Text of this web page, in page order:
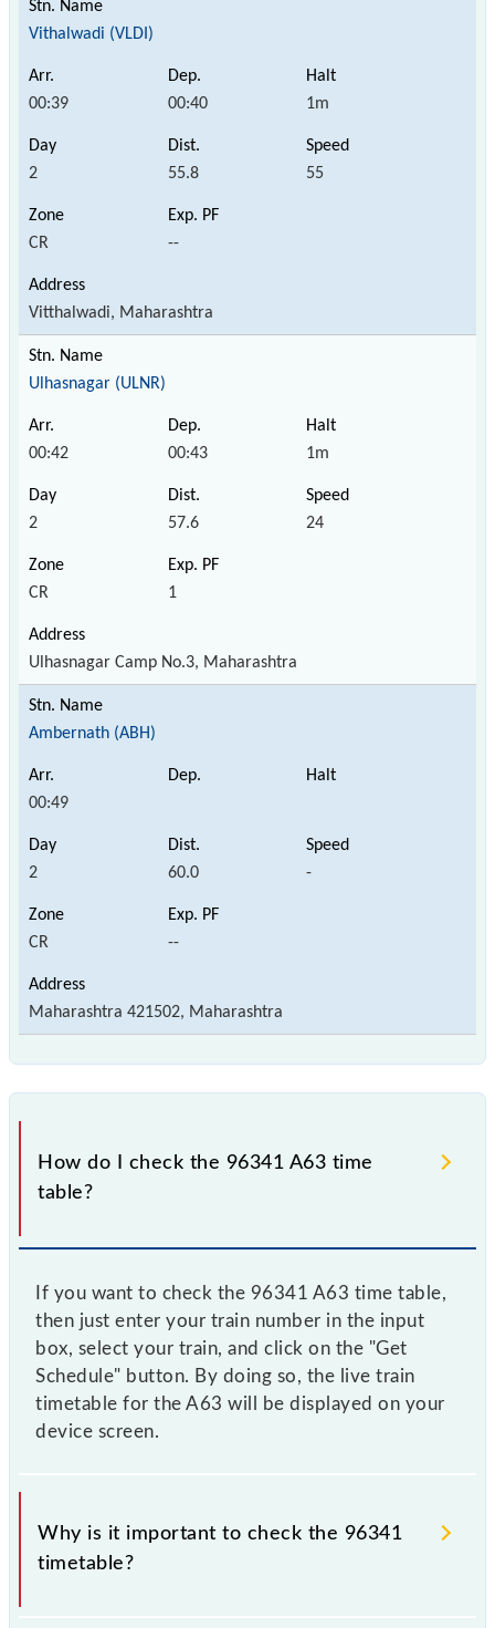
Vithalwadi (VLDI)
00:39 00:40 1m
2 55.8 55
CR --
Vitthalwadi, Maharashtra
Ulhasnagar (ULNR)
00:42 00:43 1m
2 57.6 24
CR 1
Ulhasnagar Camp No.3, Maharashtra
Ambernath (ABH)
00:49
2 60.0 -
CR --
Maharashtra 421502, Maharashtra
How do I check the 96341 A63 time
table?
If you want to check the 96341 A63 time table,
then just enter your train number in the input
box, select your train, and click on the "Get
Schedule" button. By doing so, the live train
timetable for the A63 will be displayed on your
device screen.
Why is it important to check the 96341
timetable?